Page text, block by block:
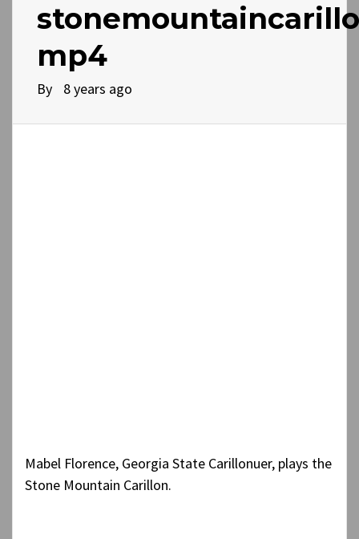
mp4
By 8 years ago
Mabel Florence, Georgia State Carillonuer, plays the
Stone Mountain Carillon.